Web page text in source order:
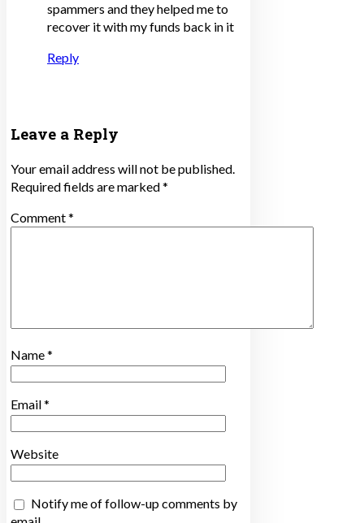
spammers and they helped me to
recover it with my funds back in it
Reply
Leave a Reply
Your email address will not be published.
Required fields are marked*
Comment*
Name*
Email*
Website
Notify me of follow-up comments by